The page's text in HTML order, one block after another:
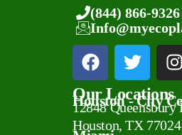
(844) 866-9326
Our Locations
Houston - City
12848 Queensbury
Houston, TX 77024